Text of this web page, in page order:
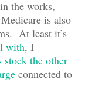
the works,
is also
At least it’s
with, I
stock the other
connected to